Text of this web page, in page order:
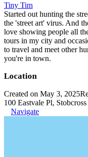
Tiny Tim
Started out hunting the
the 'street art' virus. And
love showing people all
tours in my city and
to travel and meet other
you're in town.
Location
Created on May 3, 2025
100 Eastvale Pl,
Navigate